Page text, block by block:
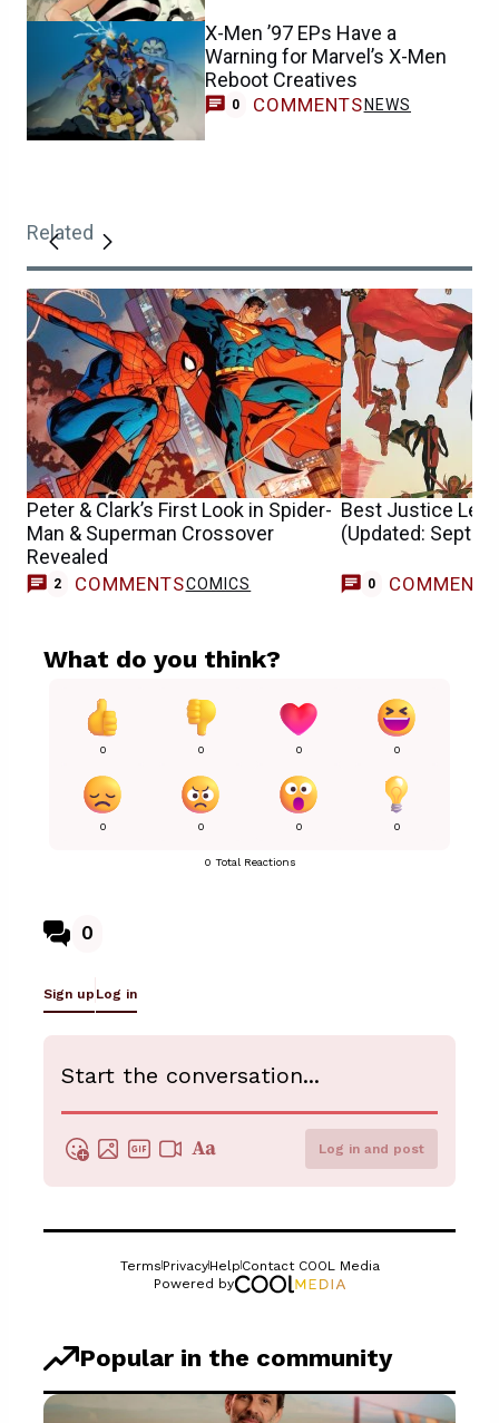
X-Men ’97 EPs Have a
Warning for Marvel’s X-Men
Reboot Creatives
0 COMMENTS NEWS
Related
Peter & Clark’s First Look in Spider-
Man & Superman Crossover
Revealed
2 COMMENTSCOMICS
Best Justice
(Updated:
0 COMMENTS